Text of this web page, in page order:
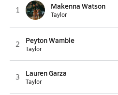
1 Makenna Watson
Taylor
2 Peyton Wamble
Taylor
3 Lauren Garza
Taylor